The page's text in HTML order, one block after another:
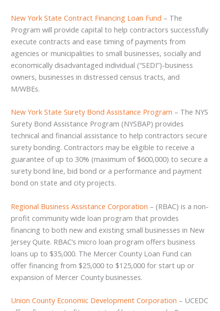
New York State Contract Financing Loan Fund – The
Program will provide capital to help contractors successfully
execute contracts and ease timing of payments from
agencies or municipalities to small businesses, socially and
economically disadvantaged individual (“SEDI”)-business
owners, businesses in distressed census tracts, and
M/WBEs.
New York State Surety Bond Assistance Program – The NYS
Surety Bond Assistance Program (NYSBAP) provides
technical and financial assistance to help contractors secure
surety bonding. Contractors may be eligible to receive a
guarantee of up to 30% (maximum of $600,000) to secure a
surety bond line, bid bond or a performance and payment
bond on state and city projects.
Regional Business Assistance Corporation – (RBAC) is a non-
profit community wide loan program that provides
financing to both new and existing small businesses in New
Jersey Quite. RBAC’s micro loan program offers business
loans up to $35,000. The Mercer County Loan Fund can
offer financing from $25,000 to $125,000 for start up or
expansion of Mercer County businesses.
Union County Economic Development Corporation – UCEDC